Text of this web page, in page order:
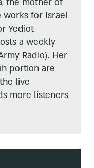
the mother of
works for Israel
Yediot
a weekly
Radio). Her
portion are
live
more listeners